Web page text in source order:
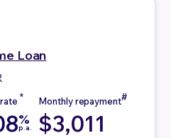
Loan
%
p.a. $3,011